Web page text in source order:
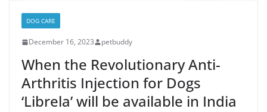
DOG CARE
December 16, 2023 petbuddy
When the Revolutionary Anti-
Arthritis Injection for Dogs
‘Librela’ will be available in India